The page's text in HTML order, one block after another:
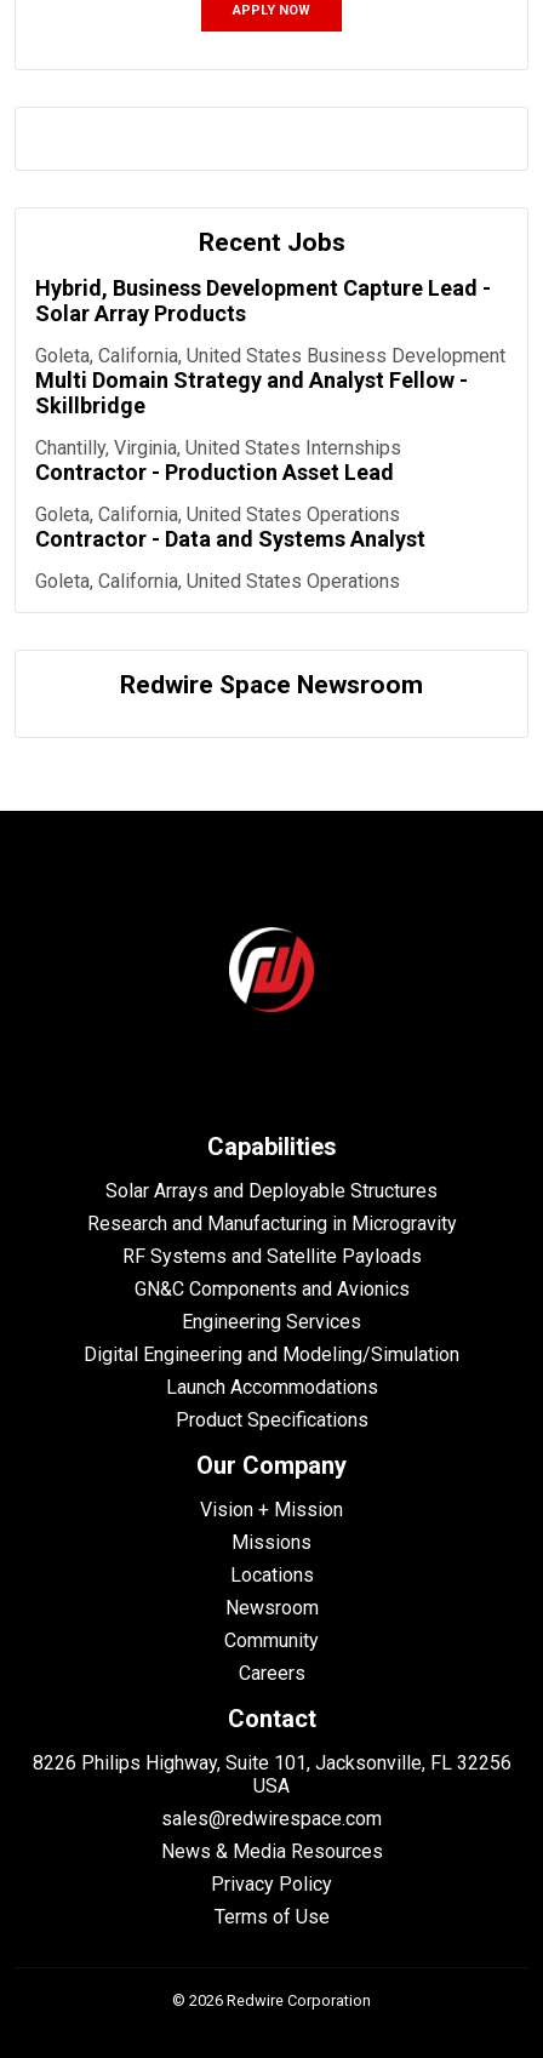
APPLY NOW
Recent Jobs
Hybrid, Business Development Capture Lead -
Solar Array Products
Goleta, California, United States Business Development
Multi Domain Strategy and Analyst Fellow -
Skillbridge
Chantilly, Virginia, United States Internships
Contractor - Production Asset Lead
Goleta, California, United States Operations
Contractor - Data and Systems Analyst
Goleta, California, United States Operations
Redwire Space Newsroom
Capabilities
Solar Arrays and Deployable Structures
Research and Manufacturing in Microgravity
RF Systems and Satellite Payloads
GN&C Components and Avionics
Engineering Services
Digital Engineering and Modeling/Simulation
Launch Accommodations
Product Specifications
Our Company
Vision + Mission
Missions
Locations
Newsroom
Community
Careers
Contact
8226 Philips Highway, Suite 101, Jacksonville, FL 32256
USA
sales@redwirespace.com
News & Media Resources
Privacy Policy
Terms of Use
© 2026 Redwire Corporation